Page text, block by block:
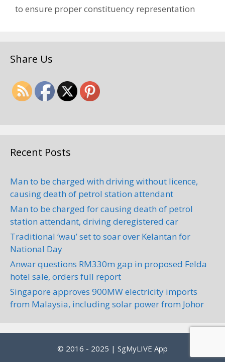
to ensure proper constituency representation
Share Us
Recent Posts
Man to be charged with driving without licence,
causing death of petrol station attendant
Man to be charged for causing death of petrol
station attendant, driving deregistered car
Traditional ‘wau’ set to soar over Kelantan for
National Day
Anwar questions RM330m gap in proposed Felda
hotel sale, orders full report
Singapore approves 900MW electricity imports
from Malaysia, including solar power from Johor
© 2016 - 2025 | SgMyLIVE App